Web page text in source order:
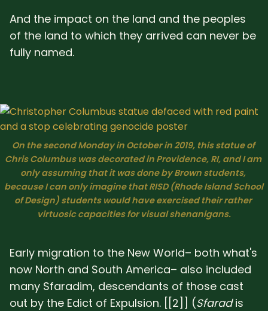
And the impact on the land and the peoples
of the land to which they arrived can never be
fully named.
On the second Monday in October in 2019, this statue of
Chris Columbus was decorated in Providence, RI, and I am
only assuming that it was done by Brown students,
because I can only imagine that RISD (Rhode Island School
of Design) students would have exercised their rather
virtuosic capacities for visual shenanigans.
Early migration to the New World– both what's
now North and South America– also included
many Sfaradim, descendants of those cast
out by the Edict of Expulsion. [[2]] (Sfaradis